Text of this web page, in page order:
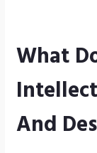
What
And